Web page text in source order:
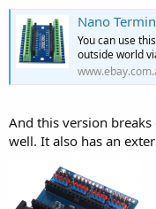
Nano Terminal Adapter
You can use
outside world
And this version
well. It also has an